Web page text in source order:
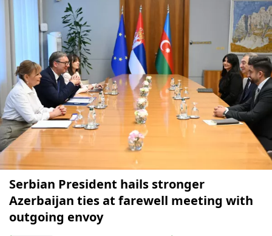
Serbian President hails stronger
Azerbaijan ties at farewell meeting with
outgoing envoy